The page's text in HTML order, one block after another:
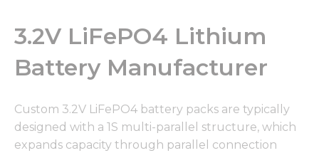
3.2V LiFePO4 Lithium
Battery Manufacturer
Custom 3.2V LiFePO4 battery packs are typically
designed with a 1S multi-parallel structure, which
expands capacity through parallel connection